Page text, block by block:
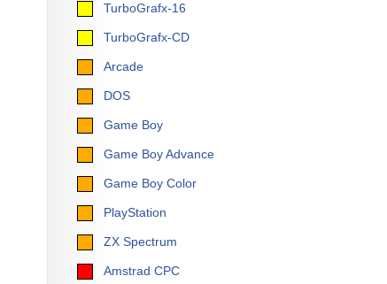
TurboGrafx-16
TurboGrafx-CD
Arcade
DOS
Game Boy
Game Boy Advance
Game Boy Color
PlayStation
ZX Spectrum
Amstrad CPC